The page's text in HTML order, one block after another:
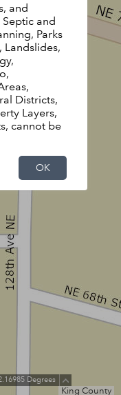
King County
Degrees
and
Septic and
Parks
Landslides,
Districts,
Layers,
cannot be
OK